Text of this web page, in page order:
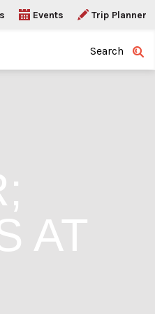
Events Trip Planner
Search
AT